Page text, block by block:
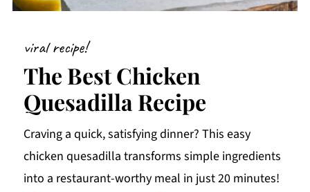
viral recipe!
The Best Chicken
Quesadilla Recipe
Craving a quick, satisfying dinner? This easy
chicken quesadilla transforms simple ingredients
into a restaurant-worthy meal in just 20 minutes!